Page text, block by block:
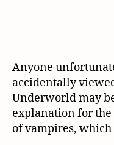
Anyone
accidentally
Underworld may
explanation for
of vampires, which